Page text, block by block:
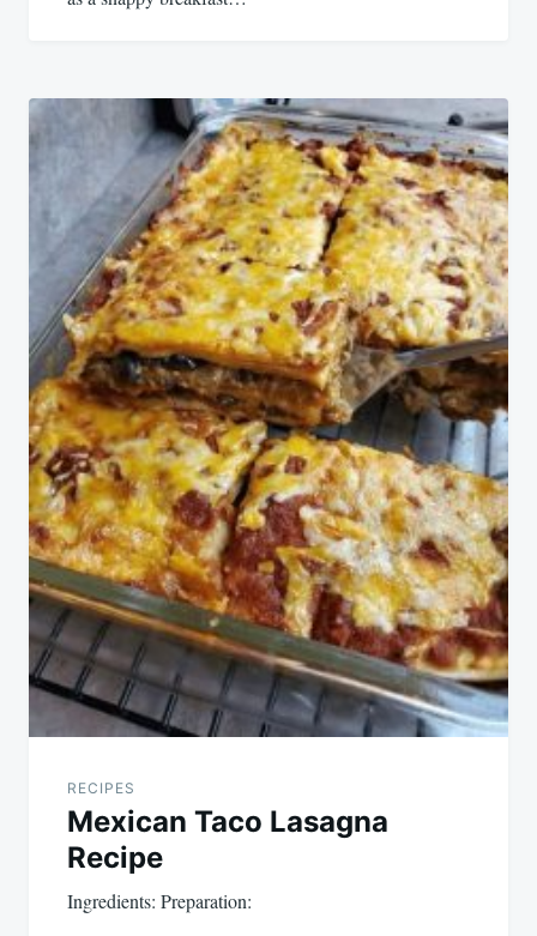
RECIPES
Mexican Taco Lasagna
Recipe
Ingredients: Preparation: